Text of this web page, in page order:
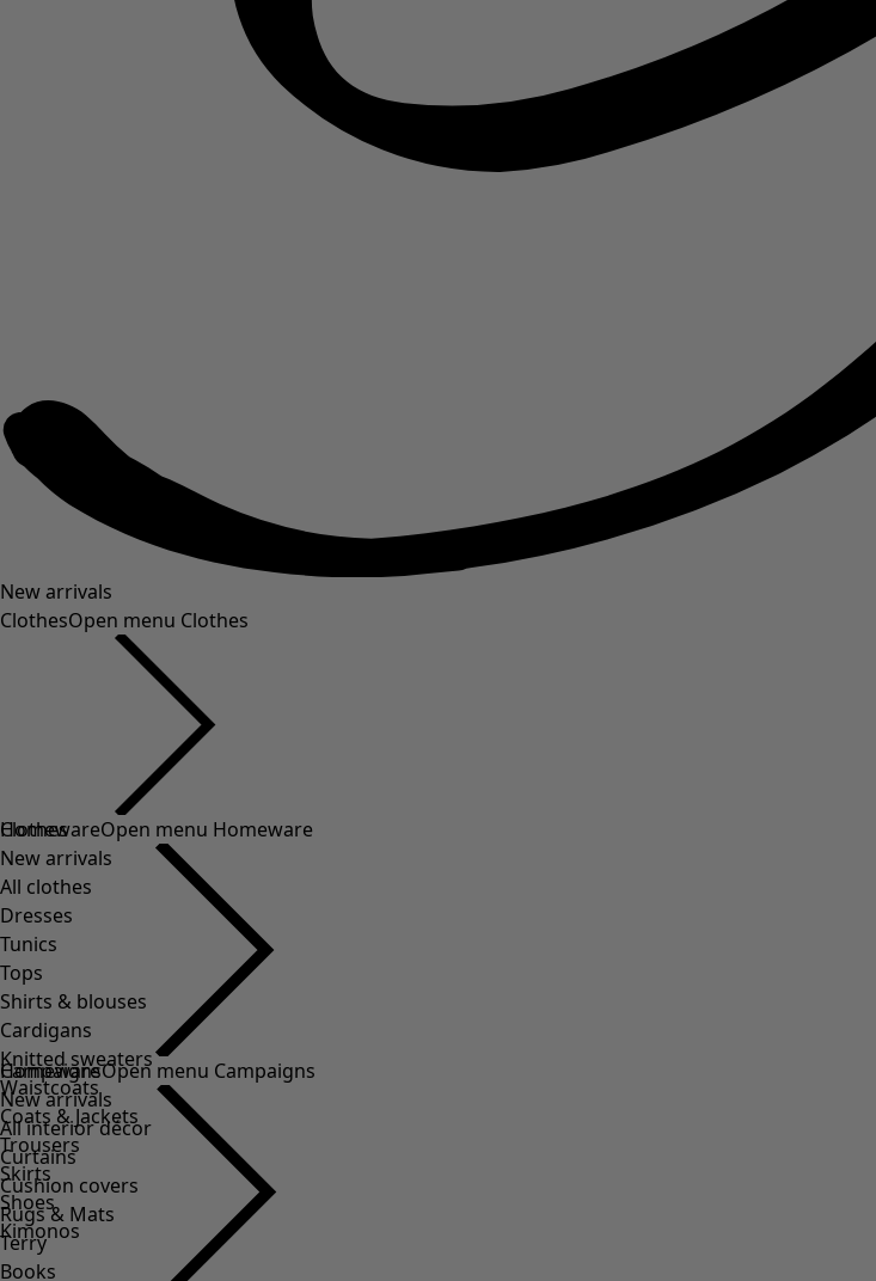
New arrivals
ClothesOpen menu Clothes
Clothes
New arrivals
All clothes
Dresses
Tunics
Tops
Shirts & blouses
Cardigans
Knitted sweaters
Waistcoats
Coats & Jackets
Trousers
Skirts
Shoes
Kimonos
HomewareOpen menu Homeware
Homeware
New arrivals
All interior décor
Curtains
Cushion covers
Rugs & Mats
Terry
Books
CampaignsOpen menu Campaigns